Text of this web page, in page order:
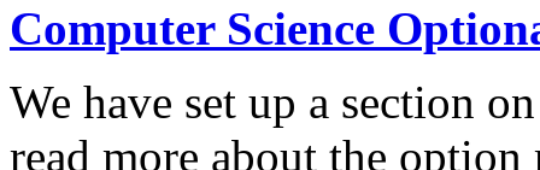
Computer Science
We have set up a section
read more about the